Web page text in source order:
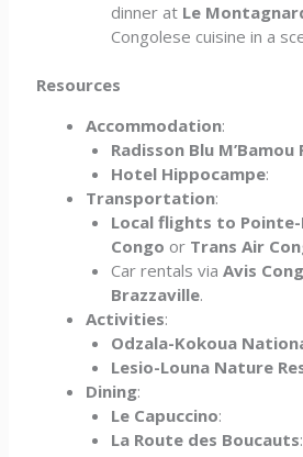
dinner at Le
Congolese cuisine in a
Resources
Accommodation:
Radisson Blu
Hotel Hippocampe:
Transportation:
Local flights to
Congo or Trans Air
Car rentals via Avis
Brazzaville.
Activities:
Odzala-Kokoua
Lesio-Louna Nature
Dining:
Le Capuccino:
La Route des Boucauts: